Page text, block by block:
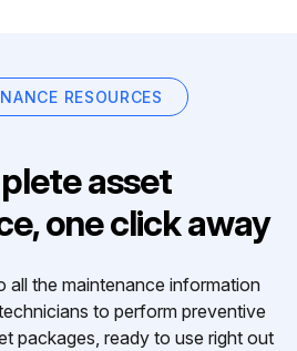
RESOURCES
asset
one click away
all the maintenance information
to perform preventive
packages, ready to use right out